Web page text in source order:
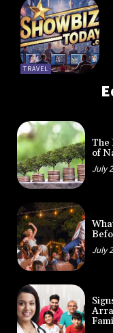
TRAVEL
The
of
July
July